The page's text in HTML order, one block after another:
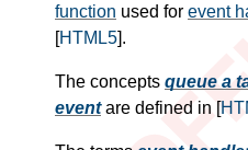
function used for event
[HTML5].
The concepts queue a
eventare defined in [